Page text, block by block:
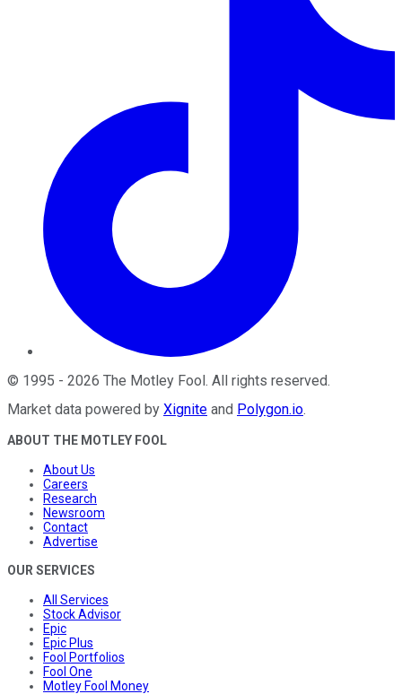
© 1995 - 2026 The Motley Fool. All rights reserved.
Market data powered by Xignite and Polygon.io.
ABOUT THE MOTLEY FOOL
About Us
Careers
Research
Newsroom
Contact
Advertise
OUR SERVICES
All Services
Stock Advisor
Epic
Epic Plus
Fool Portfolios
Fool One
Motley Fool Money